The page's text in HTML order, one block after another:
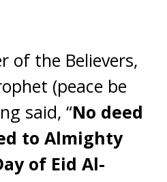
of the Believers,
(peace be
said, “No deed
to Almighty
of Eid Al-